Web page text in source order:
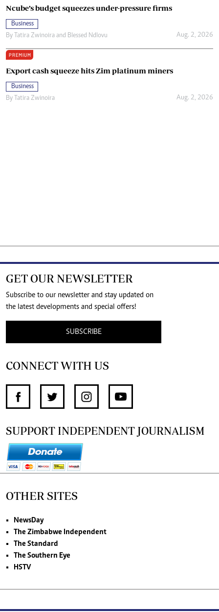
Ncube’s budget squeezes under-pressure firms
Business
By Tatira Zwinoira and Blessed Ndlovu Aug. 2, 2026
PREMIUM
Export cash squeeze hits Zim platinum miners
Business
By Tatira Zwinoira Aug. 2, 2026
GET OUR NEWSLETTER
Subscribe to our newsletter and stay updated on
the latest developments and special offers!
SUBSCRIBE
CONNECT WITH US
SUPPORT INDEPENDENT JOURNALISM
OTHER SITES
NewsDay
The Zimbabwe Independent
The Standard
The Southern Eye
HSTV